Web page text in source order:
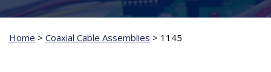
Home > Coaxial Cable Assemblies > 1145